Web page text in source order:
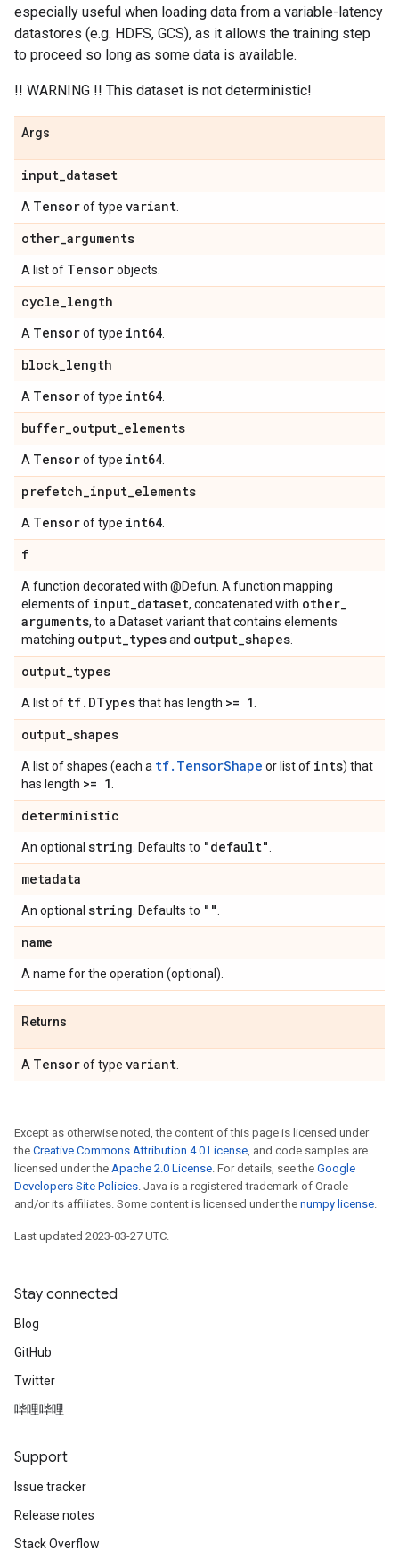
especially useful when loading data from a variable-latency
datastores (e.g. HDFS, GCS), as it allows the training step
to proceed so long as some data is available.
!! WARNING !! This dataset is not deterministic!
Args
input_dataset
A Tensorof type variant
other_arguments
A list of Tensorobjects.
cycle_length
A Tensorof type int64
block_length
A Tensorof type int64
buffer_output_elements
A Tensorof type int64
prefetch_input_elements
A Tensorof type int64
f
A function decorated with @Defun. A function mapping
elements of input_dataset, concatenated with other_
arguments, to a Dataset variant that contains elements
matching output_typesand output_shapes
output_types
A list of tf. DTypesthat has length >= 1
output_shapes
A list of shapes (each a tf.TensorShape or list of ints) that
has length >= 1
deterministic
An optional string . Defaults to "default"
metadata
An optional string . Defaults to ""
name
A name for the operation (optional).
Returns
A Tensorof type variant
Except as otherwise noted, the content of this page is licensed under
the Creative Commons Attribution 4.0 License, and code samples are
licensed under the Apache 2.0 License. For details, see the Google
Developers Site Policies. Java is a registered trademark of Oracle
and/or its affiliates. Some content is licensed under the numpy license.
Last updated 2023-03-27 UTC.
Stay connected
Blog
GitHub
Twitter
哔哩哔哩
Support
Issue tracker
Release notes
Stack Overflow